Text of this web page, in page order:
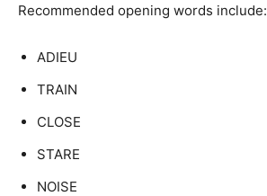
Recommended opening words include:
ADIEU
TRAIN
CLOSE
STARE
NOISE